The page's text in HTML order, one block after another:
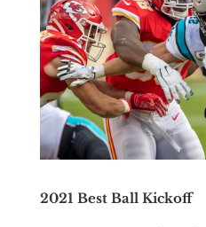
2021 Best Ball Kickoff